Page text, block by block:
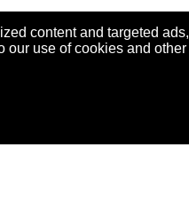
content and targeted ads,
our use of cookies and other